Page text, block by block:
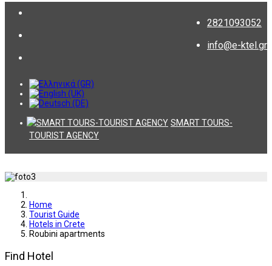
2821093052
info@e-ktel.gr
SMART TOURS-
TOURIST AGENCY
Home
Tourist Guide
Hotels in Crete
Roubini apartments
Find Hotel